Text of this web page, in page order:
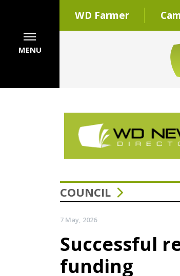
WD Farmer
MENU
COUNCIL
7 May, 2026
Successful
funding